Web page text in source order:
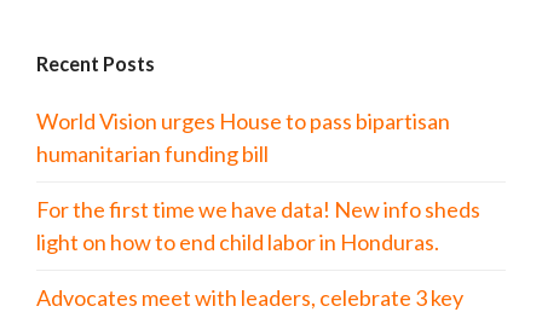
Recent Posts
World Vision urges House to pass bipartisan
humanitarian funding bill
For the first time we have data! New info sheds
light on how to end child labor in Honduras.
Advocates meet with leaders, celebrate 3 key